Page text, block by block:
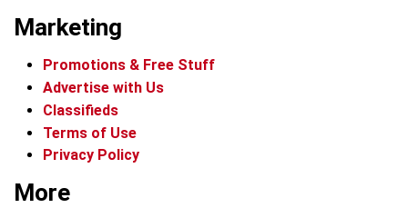
Marketing
Promotions & Free Stuff
Advertise with Us
Classifieds
Terms of Use
Privacy Policy
More